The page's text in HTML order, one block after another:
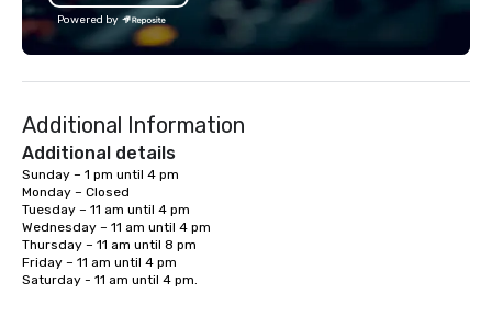
Powered by
Additional Information
Additional details
Sunday – 1 pm until 4 pm
Monday – Closed
Tuesday – 11 am until 4 pm
Wednesday – 11 am until 4 pm
Thursday – 11 am until 8 pm
Friday – 11 am until 4 pm
Saturday - 11 am until 4 pm.